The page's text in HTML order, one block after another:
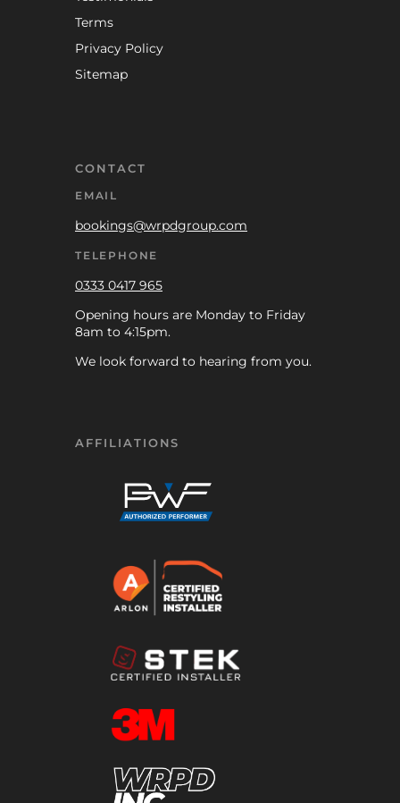
Terms
Privacy Policy
Sitemap
CONTACT
EMAIL
bookings@wrpdgroup.com
TELEPHONE
0333 0417 965
Opening hours are Monday to Friday
8am to 4:15pm.
We look forward to hearing from you.
AFFILIATIONS